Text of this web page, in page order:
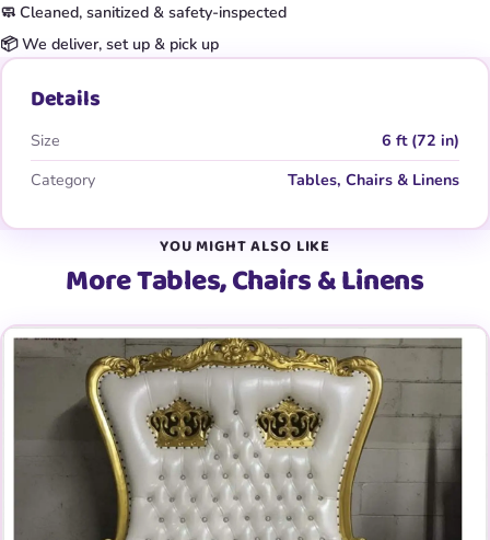
🧼 Cleaned, sanitized & safety-inspected
📦 We deliver, set up & pick up
Details
Size
6 ft (72 in)
Category
Tables, Chairs & Linens
YOU MIGHT ALSO LIKE
More Tables, Chairs & Linens